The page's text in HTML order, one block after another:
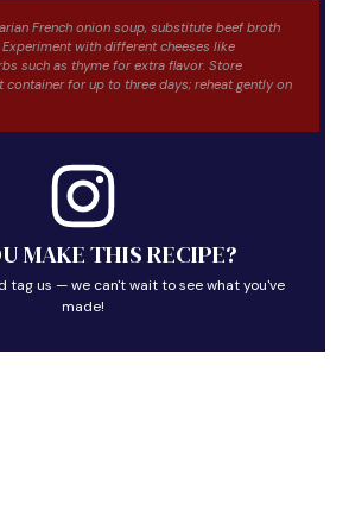
French onion soup, substitute beef broth
with different cheeses like
such as thyme for extra flavor. Store
container for up to three days; reheat gently on
MAKE THIS RECIPE?
tag us — we can't wait to see what you've
made!